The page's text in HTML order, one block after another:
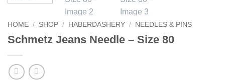
HOME / SHOP / HABERDASHERY / NEEDLES & PINS
Schmetz Jeans Needle – Size 80